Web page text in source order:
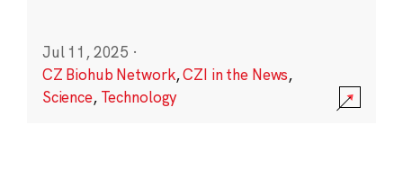
Jul 11, 2025 ·
CZ Biohub Network,CZI in the News,
Science, Technology